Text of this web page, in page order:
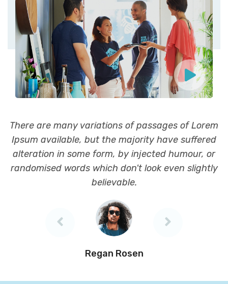
There are many variations of passages of Lorem
Ipsum available, but the majority have suffered
alteration in some form, by injected humour, or
randomised words which don't look even slightly
believable.
Regan Rosen